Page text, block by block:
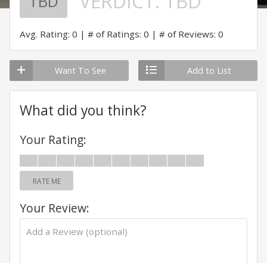
Avg. Rating: 0 # of Ratings: 0 # of Reviews: 0
Want To See Add to List
What did you think?
Your Rating:
RATE ME
Your Review: